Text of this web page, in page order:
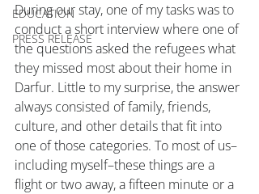
EDUCATION
PRESS RELEASE
During our stay, one of my tasks was to
conduct a short interview where one of
the questions asked the refugees what
they missed most about their home in
Darfur. Little to my surprise, the answer
always consisted of family, friends,
culture, and other details that fit into
one of those categories. To most of us–
including myself–these things are a
flight or two away, a fifteen minute or a